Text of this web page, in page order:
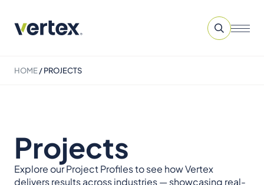
HOME/PROJECTS
Projects
Explore our Project Profiles to see how Vertex
delivers results across industries — showcasing real-